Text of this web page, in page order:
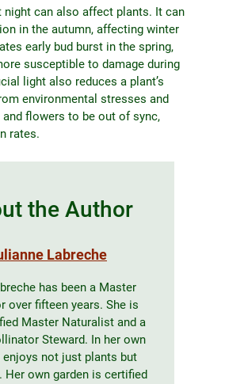
can also affect plants. It can
in the autumn, affecting winter
early bud burst in the spring,
susceptible to damage during
light also reduces a plant’s
environmental stresses and
flowers to be out of sync,
rates.
the Author
Labreche
has been a Master
over fifteen years. She is
Master Naturalist and a
Steward. In her own
enjoys not just plants but
own garden is certified